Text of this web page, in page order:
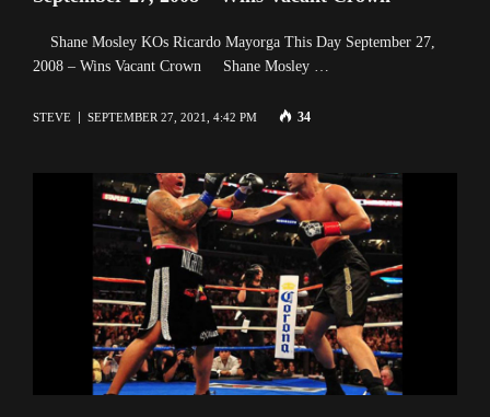
Shane Mosley KOs Ricardo Mayorga This Day September 27,
2008 – Wins Vacant Crown Shane Mosley …
STEVE SEPTEMBER 27, 2021, 4:42 PM 34